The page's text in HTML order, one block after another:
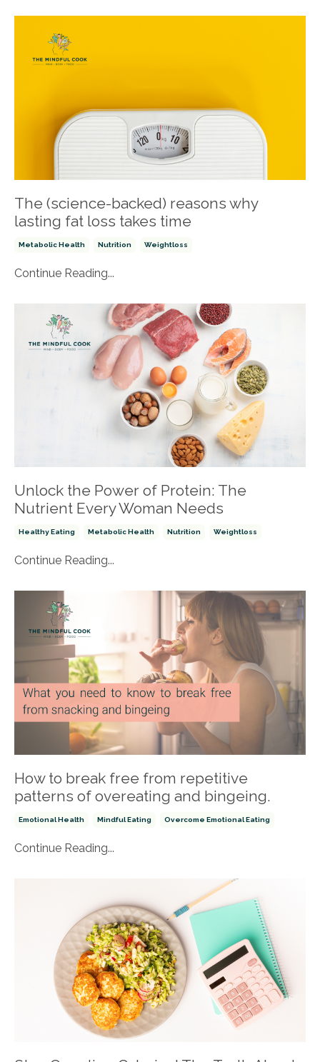
The (science-backed) reasons why
lasting fat loss takes time
Metabolic Health Nutrition Weightloss
Continue Reading...
Unlock the Power of Protein: The
Nutrient Every Woman Needs
Healthy Eating Metabolic Health Nutrition Weightloss
Continue Reading...
How to break free from repetitive
patterns of overeating and bingeing.
Emotional Health Mindful Eating Overcome Emotional Eating
Continue Reading...